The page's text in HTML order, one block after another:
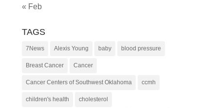
« Feb
TAGS
7News Alexis Young baby blood pressure
Breast Cancer Cancer
Cancer Centers of Southwest Oklahoma ccmh
children's health cholesterol